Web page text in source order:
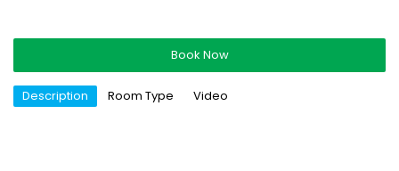
Book Now
Description Room Type Video